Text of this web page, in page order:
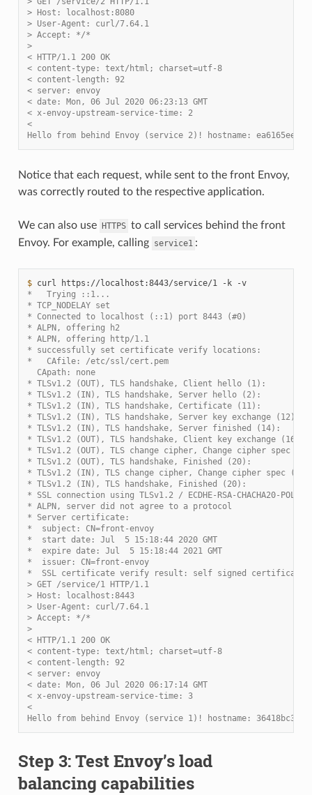
> Host: localhost:8080
> User-Agent: curl/7.64.1
> Accept: */*
>
< HTTP/1.1 200 OK
< content-type: text/html; charset=utf-8
< content-length: 92
< server: envoy
< date: Mon, 06 Jul 2020 06:23:13 GMT
< x-envoy-upstream-service-time: 2
<
Hello from behind Envoy (service 2)! hostname:
Notice that each request, while sent to the front Envoy,
was correctly routed to the respective application.
We can also use HTTPS to call services behind the front
Envoy. For example, calling service1 :
$ curl https://localhost:8443/service/1 -k
-v
*   Trying ::1...
* TCP_NODELAY set
* Connected to localhost (::1) port 8443 (#0)
* ALPN, offering h2
* ALPN, offering http/1.1
* successfully set certificate verify locations:
*   CAfile: /etc/ssl/cert.pem
  CApath: none
* TLSv1.2 (OUT), TLS handshake, Client hello (1):
* TLSv1.2 (IN), TLS handshake, Server hello (2):
* TLSv1.2 (IN), TLS handshake, Certificate (11):
* TLSv1.2 (IN), TLS handshake, Server key exchange (12):
* TLSv1.2 (IN), TLS handshake, Server finished (14):
* TLSv1.2 (OUT), TLS handshake, Client key exchange (16):
* TLSv1.2 (OUT), TLS change cipher, Change cipher spec
* TLSv1.2 (OUT), TLS handshake, Finished (20):
* TLSv1.2 (IN), TLS change cipher, Change cipher spec (1):
* TLSv1.2 (IN), TLS handshake, Finished (20):
* SSL connection using TLSv1.2 / ECDHE-RSA-CHACHA20-
* ALPN, server did not agree to a protocol
* Server certificate:
*  subject: CN=front-envoy
*  start date: Jul  5 15:18:44 2020 GMT
*  expire date: Jul  5 15:18:44 2021 GMT
*  issuer: CN=front-envoy
*  SSL certificate verify result: self signed certificate
> GET /service/1 HTTP/1.1
> Host: localhost:8443
> User-Agent: curl/7.64.1
> Accept: */*
>
< HTTP/1.1 200 OK
< content-type: text/html; charset=utf-8
< content-length: 92
< server: envoy
< date: Mon, 06 Jul 2020 06:17:14 GMT
< x-envoy-upstream-service-time: 3
<
Hello from behind Envoy (service 1)! hostname:
Step 3: Test Envoy’s load
balancing capabilities